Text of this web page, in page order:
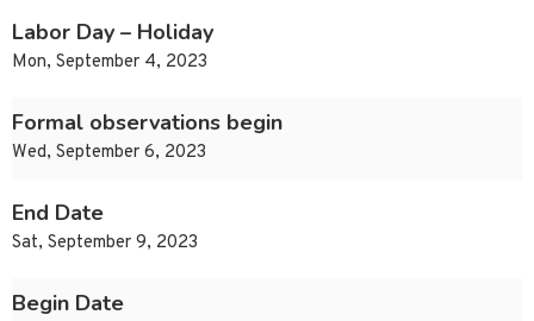
Labor Day – Holiday
Mon, September 4, 2023
Formal observations begin
Wed, September 6, 2023
End Date
Sat, September 9, 2023
Begin Date